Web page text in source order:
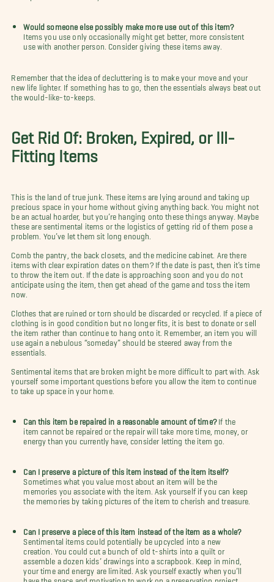
Would someone else possibly make more use out of this item?
Items you use only occasionally might get better, more consistent
use with another person. Consider giving these items away.
Remember that the idea of decluttering is to make your move and your
new life lighter. If something has to go, then the essentials always beat out
the would-like-to-keeps.
Get Rid Of: Broken, Expired, or Ill-
Fitting Items
This is the land of true junk. These items are lying around and taking up
precious space in your home without giving anything back. You might not
be an actual hoarder, but you’re hanging onto these things anyway. Maybe
these are sentimental items or the logistics of getting rid of them pose a
problem. You’ve let them sit long enough.
Comb the pantry, the back closets, and the medicine cabinet. Are there
items with clear expiration dates on them? If the date is past, then it’s time
to throw the item out. If the date is approaching soon and you do not
anticipate using the item, then get ahead of the game and toss the item
now.
Clothes that are ruined or torn should be discarded or recycled. If a piece of
clothing is in good condition but no longer fits, it is best to donate or sell
the item rather than continue to hang onto it. Remember, an item you will
use again a nebulous “someday” should be steered away from the
essentials.
Sentimental items that are broken might be more difficult to part with. Ask
yourself some important questions before you allow the item to continue
to take up space in your home.
Can this item be repaired in a reasonable amount of time? If the
item cannot be repaired or the repair will take more time, money, or
energy than you currently have, consider letting the item go.
Can I preserve a picture of this item instead of the item itself?
Sometimes what you value most about an item will be the
memories you associate with the item. Ask yourself if you can keep
the memories by taking pictures of the item to cherish and treasure.
Can I preserve a piece of this item instead of the item as a whole?
Sentimental items could potentially be upcycled into a new
creation. You could cut a bunch of old t-shirts into a quilt or
assemble a dozen kids’ drawings into a scrapbook. Keep in mind,
your time and energy are limited. Ask yourself exactly when you’ll
have the space and motivation to work on a preservation project,